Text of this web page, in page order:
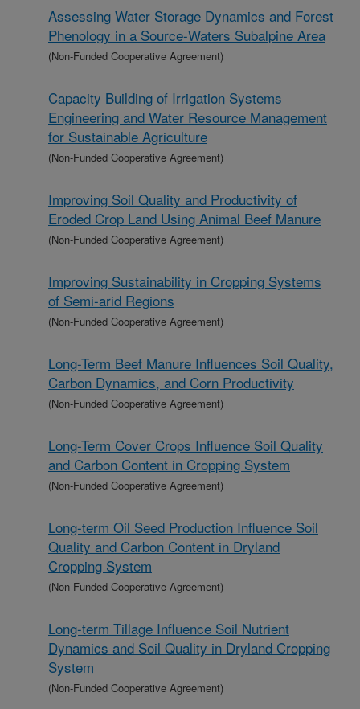
Assessing Water Storage Dynamics and Forest
Phenology in a Source-Waters Subalpine Area
(Non-Funded Cooperative Agreement)
Capacity Building of Irrigation Systems
Engineering and Water Resource Management
for Sustainable Agriculture
(Non-Funded Cooperative Agreement)
Improving Soil Quality and Productivity of
Eroded Crop Land Using Animal Beef Manure
(Non-Funded Cooperative Agreement)
Improving Sustainability in Cropping Systems
of Semi-arid Regions
(Non-Funded Cooperative Agreement)
Long-Term Beef Manure Influences Soil Quality,
Carbon Dynamics, and Corn Productivity
(Non-Funded Cooperative Agreement)
Long-Term Cover Crops Influence Soil Quality
and Carbon Content in Cropping System
(Non-Funded Cooperative Agreement)
Long-term Oil Seed Production Influence Soil
Quality and Carbon Content in Dryland
Cropping System
(Non-Funded Cooperative Agreement)
Long-term Tillage Influence Soil Nutrient
Dynamics and Soil Quality in Dryland Cropping
System
(Non-Funded Cooperative Agreement)